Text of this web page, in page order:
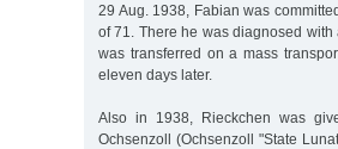
29 Aug. 1938, Fabian was
of 71. There he was diagnosed with
was transferred on a mass
eleven days later.
Also in 1938, Rieckchen was
Ochsenzoll (Ochsenzoll "State